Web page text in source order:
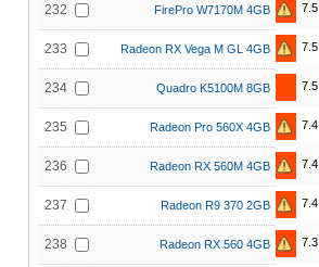
232 FirePro W7170M 4GB 7.5
233 Radeon RX Vega M GL 4GB 7.5
234 Quadro K5100M 8GB 7.5
235 Radeon Pro 560X 4GB 7.4
236 Radeon RX 560M 4GB 7.4
237 Radeon R9 370 2GB 7.4
238 Radeon RX 560 4GB 7.3